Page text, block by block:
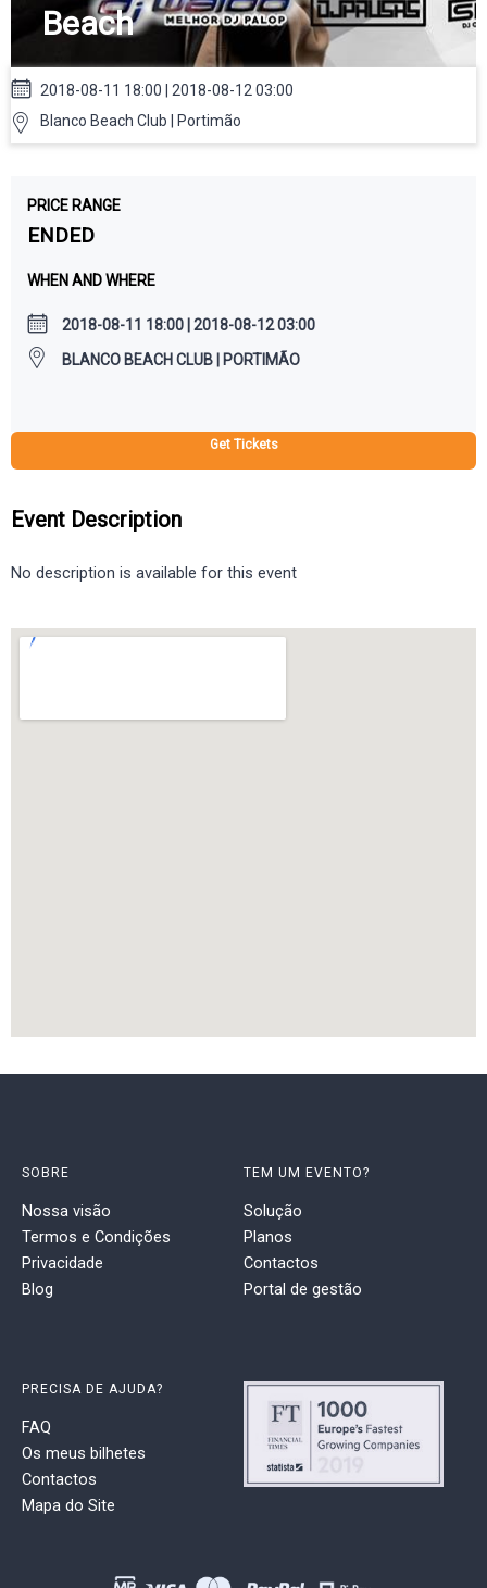
Beach
2018-08-11 18:00 | 2018-08-12 03:00
Blanco Beach Club | Portimão
PRICE RANGE
ENDED
WHEN AND WHERE
2018-08-11 18:00 | 2018-08-12 03:00
BLANCO BEACH CLUB | PORTIMÃO
Get Tickets
Event Description
No description is available for this event
SOBRE
Nossa visão
Termos e Condições
Privacidade
Blog
TEM UM EVENTO?
Solução
Planos
Contactos
Portal de gestão
PRECISA DE AJUDA?
FAQ
Os meus bilhetes
Contactos
Mapa do Site